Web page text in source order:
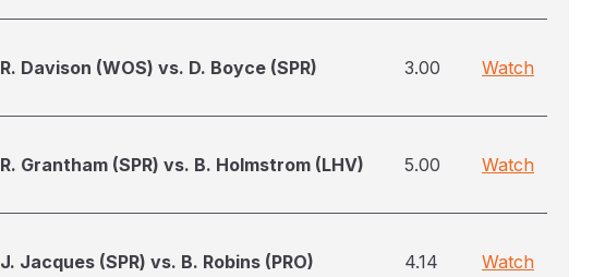
R. Davison (WOS) vs. D. Boyce (SPR) 3.00 Watch
R. Grantham (SPR) vs. B. Holmstrom (LHV) 5.00 Watch
J. Jacques (SPR) vs. B. Robins (PRO) 4.14 Watch